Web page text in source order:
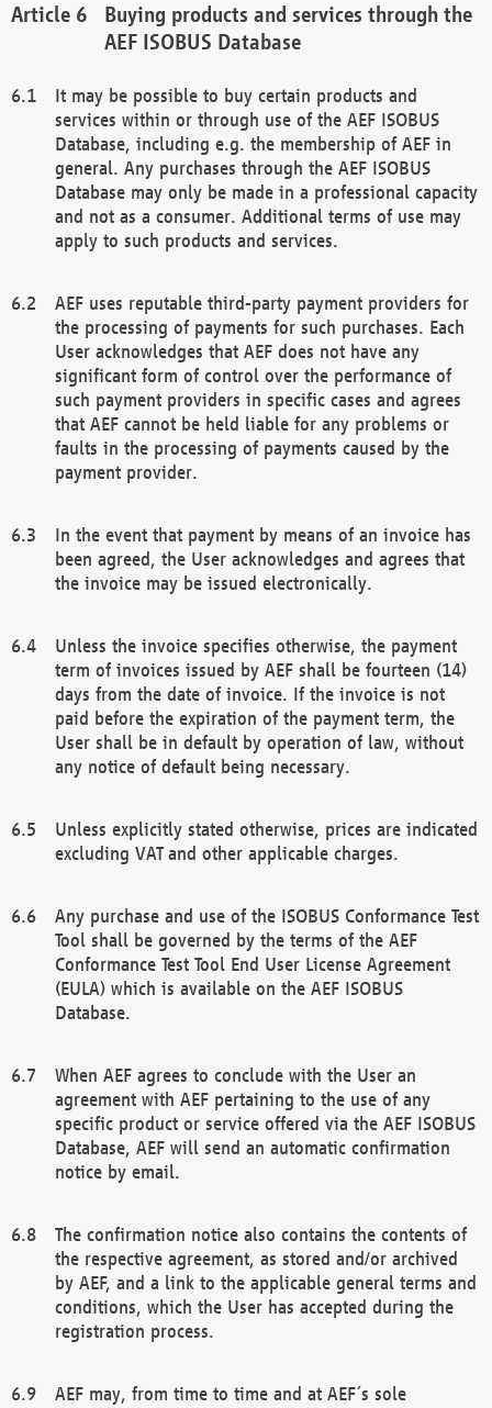
Buying products and services through the
AEF ISOBUS Database
It may be possible to buy certain products and
services within or through use of the AEF ISOBUS
Database, including e.g. the membership of AEF in
general. Any purchases through the AEF ISOBUS
Database may only be made in a professional capacity
and not as a consumer. Additional terms of use may
apply to such products and services.
AEF uses reputable third-party payment providers for
the processing of payments for such purchases. Each
User acknowledges that AEF does not have any
significant form of control over the performance of
such payment providers in specific cases and agrees
that AEF cannot be held liable for any problems or
faults in the processing of payments caused by the
payment provider.
In the event that payment by means of an invoice has
been agreed, the User acknowledges and agrees that
the invoice may be issued electronically.
Unless the invoice specifies otherwise, the payment
term of invoices issued by AEF shall be fourteen (14)
days from the date of invoice. If the invoice is not
paid before the expiration of the payment term, the
User shall be in default by operation of law, without
any notice of default being necessary.
Unless explicitly stated otherwise, prices are indicated
excluding VAT and other applicable charges.
Any purchase and use of the ISOBUS Conformance Test
Tool shall be governed by the terms of the AEF
Conformance Test Tool End User License Agreement
(EULA) which is available on the AEF ISOBUS
Database.
When AEF agrees to conclude with the User an
agreement with AEF pertaining to the use of any
specific product or service offered via the AEF ISOBUS
Database, AEF will send an automatic confirmation
notice by email.
The confirmation notice also contains the contents of
the respective agreement, as stored and/or archived
by AEF, and a link to the applicable general terms and
conditions, which the User has accepted during the
registration process.
AEF may, from time to time and at AEF´s sole